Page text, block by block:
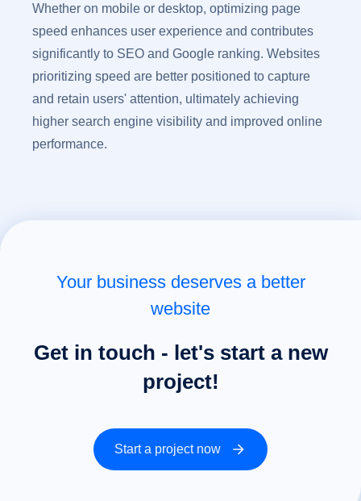
Whether on mobile or desktop, optimizing page
speed enhances user experience and contributes
significantly to SEO and Google ranking. Websites
prioritizing speed are better positioned to capture
and retain users' attention, ultimately achieving
higher search engine visibility and improved online
performance.
Your business deserves a better
website
Get in touch - let's start a new
project!
Start a project now